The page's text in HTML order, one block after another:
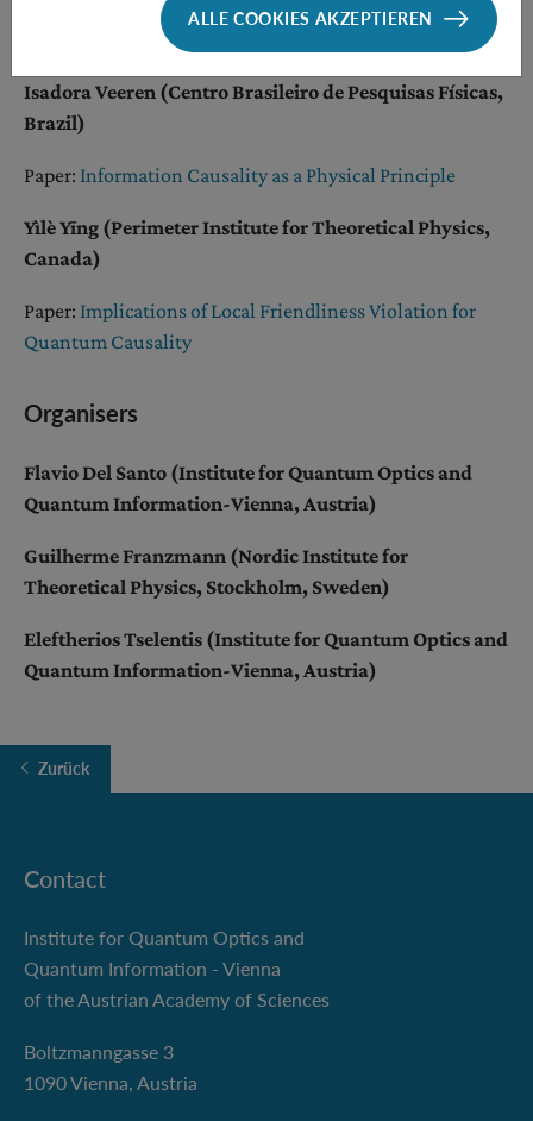
Gauge Matters
Isadora Veeren (Centro Brasileiro de Pesquisas Físicas,
Brazil)
Paper: Information Causality as a Physical Principle
Yìlè Yīng (Perimeter Institute for Theoretical Physics,
Canada)
Paper: Implications of Local Friendliness Violation for
Quantum Causality
Organisers
Flavio Del Santo (Institute for Quantum Optics and
Quantum Information-Vienna, Austria)
Guilherme Franzmann (Nordic Institute for
Theoretical Physics, Stockholm, Sweden)
Eleftherios Tselentis (Institute for Quantum Optics and
Quantum Information-Vienna, Austria)
Zurück
Contact
Institute for Quantum Optics and
Quantum Information - Vienna
of the Austrian Academy of Sciences
Boltzmanngasse 3
1090 Vienna, Austria
ALLE COOKIES AKZEPTIEREN